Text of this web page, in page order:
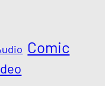
Comic